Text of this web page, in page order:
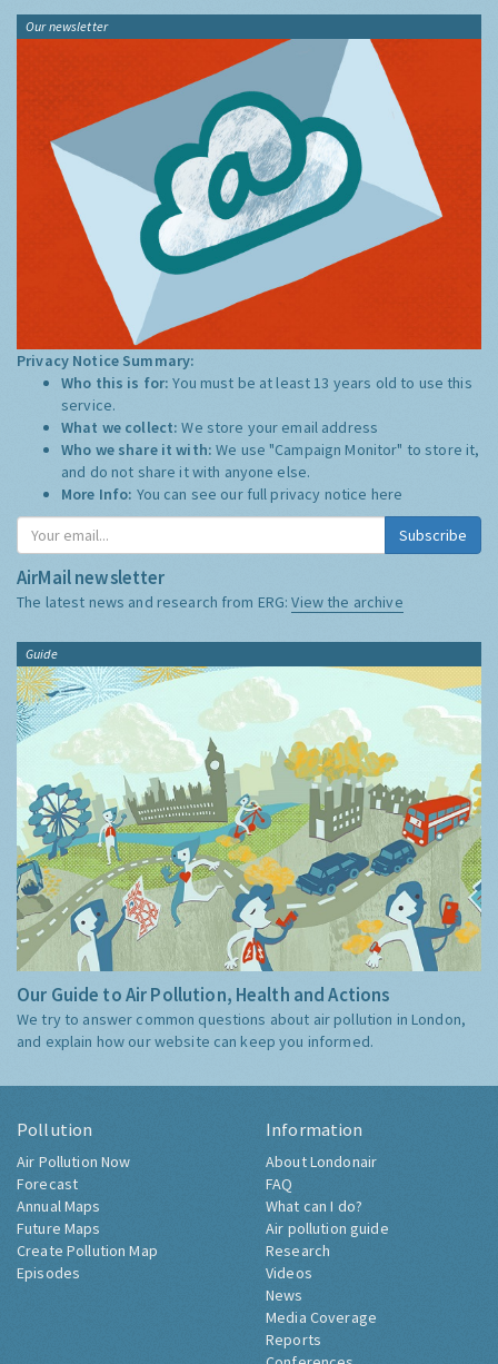
Our newsletter
Privacy Notice Summary:
Who this is for:You must be at least 13 years old to use this
service.
What we collect:We store your email address
Who we share it with:We use "Campaign Monitor" to store it,
and do not share it with anyone else.
More Info: You can see our full privacy notice here
Subscribe
AirMail newsletter
The latest news and research from ERG:View the archive
Guide
Our Guide to Air Pollution, Health and Actions
We try to answer common questions about air pollution in London,
and explain how our website can keep you informed.
Pollution
Air Pollution Now
Forecast
Annual Maps
Future Maps
Create Pollution Map
Episodes
Information
About Londonair
FAQ
What can I do?
Air pollution guide
Research
Videos
News
Media Coverage
Reports